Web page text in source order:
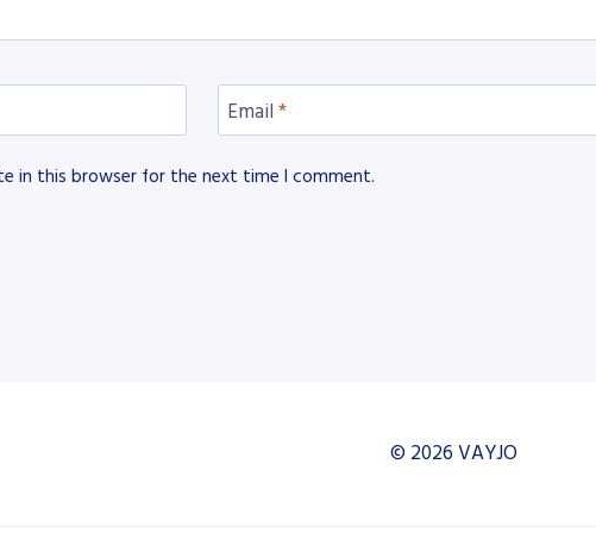
Email *
in this browser for the next time I comment.
© 2026 VAYJO